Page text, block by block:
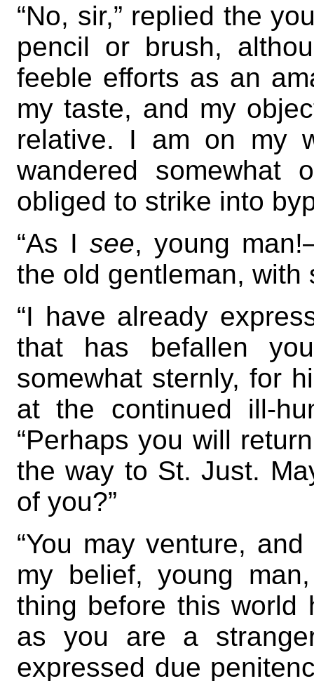
“No, sir,” replied the
pencil or brush,
feeble efforts as an
my taste, and my
relative. I am on my
wandered
obliged to strike into
“As Isee, young
the old gentleman, with
“I have already
that has befallen
somewhat sternly, for
at the continued ill-
“Perhaps you will
the way to St. Just.
of you?”
“You may venture,
my belief, young
thing before this world
as you are a
expressed due